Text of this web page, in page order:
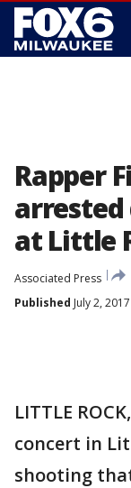
Rapper
at Little
Associated Press
Published July 2,
LITTLE
concert in
shooting